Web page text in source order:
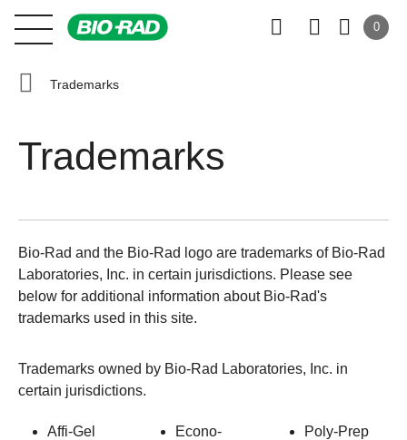
0
Trademarks
Trademarks
Bio-Rad and the Bio-Rad logo are trademarks of Bio-Rad
Laboratories, Inc. in certain jurisdictions. Please see
below for additional information about Bio-Rad's
trademarks used in this site.
Trademarks owned by Bio-Rad Laboratories, Inc. in
certain jurisdictions.
Affi-Gel
Econo-
Poly-Prep